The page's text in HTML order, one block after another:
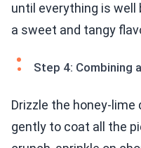
until everything is well
a sweet and tangy
Step 4: Combining
Drizzle the honey-
gently to coat all the